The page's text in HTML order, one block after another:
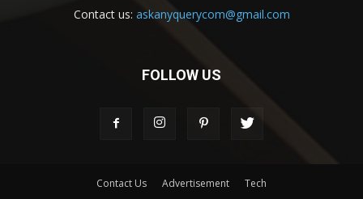
Contact us: askanyquerycom@gmail.com
FOLLOW US
Contact Us Advertisement Tech